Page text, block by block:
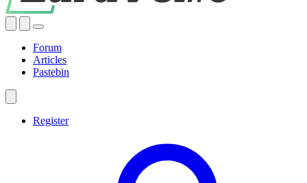
Forum
Articles
Pastebin
Register